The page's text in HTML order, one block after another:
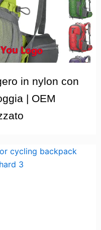
in nylon con
| OEM